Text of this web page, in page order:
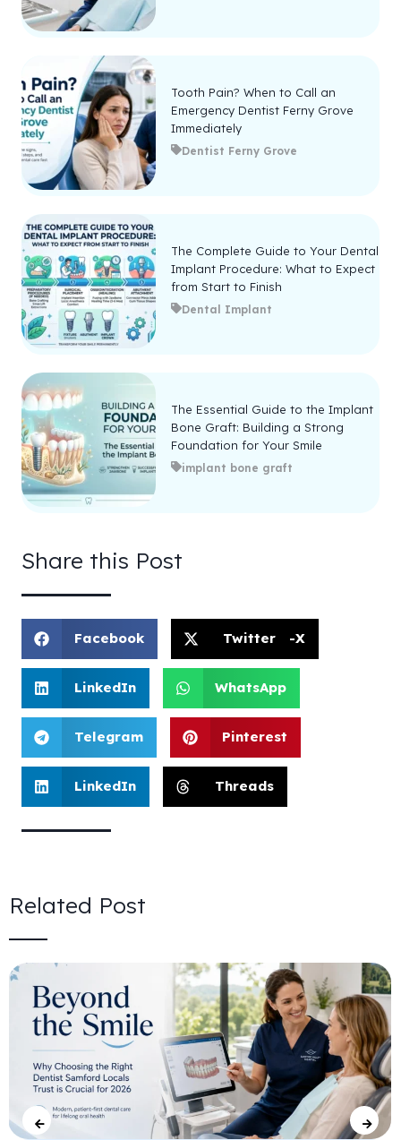
Tooth Pain? When to Call an
Emergency Dentist Ferny Grove
Immediately
Dentist Ferny Grove
The Complete Guide to Your Dental
Implant Procedure: What to Expect
from Start to Finish
Dental Implant
The Essential Guide to the Implant
Bone Graft: Building a Strong
Foundation for Your Smile
implant bone graft
Share this Post
Facebook Twitter -X
LinkedIn WhatsApp
Telegram Pinterest
LinkedIn Threads
Related Post